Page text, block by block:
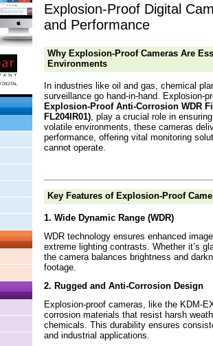
Explosion-Proof Digital
and Performance
Why Explosion-Proof Cameras Are
Environments
In industries like oil and gas, chemical
surveillance go hand-in-hand. Explosion-
Explosion-Proof Anti-Corrosion WDR
FL204IR01) , play a crucial role in
volatile environments, these cameras
performance, offering vital monitoring
cannot operate.
Key Features of Explosion-Proof
1. Wide Dynamic Range (WDR)
WDR technology ensures enhanced
extreme lighting contrasts. Whether it’s
the camera balances brightness and
footage.
2. Rugged and Anti-Corrosion Design
Explosion-proof cameras, like the KDM-
corrosion materials that resist harsh
chemicals. This durability ensures
and industrial applications.